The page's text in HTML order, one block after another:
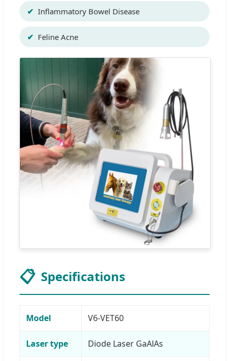
Inflammatory Bowel Disease
Feline Acne
📋 Specifications
Model V6-VET60
Laser type Diode Laser GaAlAs